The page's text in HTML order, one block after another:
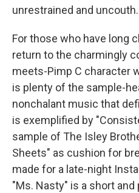
unrestrained and uncouth.
For those who have long
return to the charmingly
meets-Pimp C character
is plenty of the sample-
nonchalant music that
is exemplified by
sample of The Isley
Sheets" as cushion for
made for a late-night
"Ms. Nasty" is a short